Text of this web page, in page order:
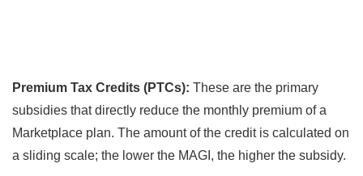
Premium Tax Credits (PTCs): These are the primary
subsidies that directly reduce the monthly premium of a
Marketplace plan. The amount of the credit is calculated on
a sliding scale; the lower the MAGI, the higher the subsidy.